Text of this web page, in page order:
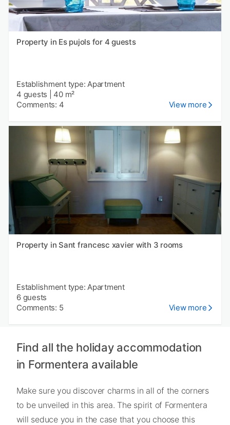
Property in Es pujols for 4 guests
Establishment type: Apartment
4 guests
40 m²
Comments: 4
View more
Property in Sant francesc xavier with 3 rooms
Establishment type: Apartment
6 guests
Comments: 5
View more
Find all the holiday accommodation
in Formentera available
Make sure you discover charms in all of the corners
to be unveiled in this area. The spirit of Formentera
will seduce you in the case that you choose this